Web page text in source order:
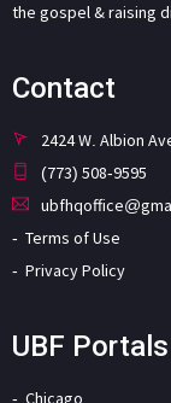
the gospel & raising
Contact
2424 W. Albion
(773) 508-9595
Terms of Use
Privacy Policy
UBF Portals
Chicago